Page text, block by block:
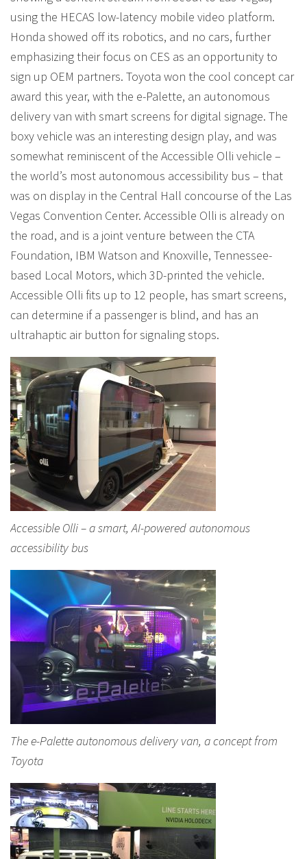
using the HECAS low-latency mobile video platform.
Honda showed off its robotics, and no cars, further
emphasizing their focus on CES as an opportunity to
sign up OEM partners. Toyota won the cool concept car
award this year, with the e-Palette, an autonomous
delivery van with smart screens for digital signage. The
boxy vehicle was an interesting design play, and was
somewhat reminiscent of the Accessible Olli vehicle –
the world’s most autonomous accessibility bus – that
was on display in the Central Hall concourse of the Las
Vegas Convention Center. Accessible Olli is already on
the road, and is a joint venture between the CTA
Foundation, IBM Watson and Knoxville, Tennessee-
based Local Motors, which 3D-printed the vehicle.
Accessible Olli fits up to 12 people, has smart screens,
can determine if a passenger is blind, and has an
ultrahaptic air button for signaling stops.
Accessible Olli – a smart, AI-powered autonomous
accessibility bus
The e-Palette autonomous delivery van, a concept from
Toyota